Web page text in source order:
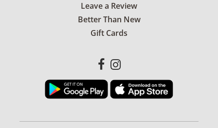
Leave a Review
Better Than New
Gift Cards